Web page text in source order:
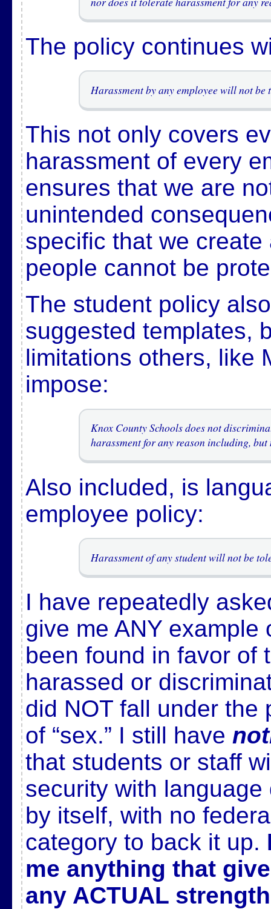
The policy continues
Harassment by any employee will not be
This not only covers
harassment of every
ensures that we are
unintended
specific that we
people cannot be
The student policy
suggested templates,
limitations others, like
impose:
Knox County Schools does not
harassment for any reason including,
Also included, is
employee policy:
Harassment of any student will not be
I have repeatedly
give me ANY example
been found in favor of
harassed or
did NOT fall under the
of “sex.” I still have
that students or staff
security with
by itself, with no
category to back it up.
me anything that
any ACTUAL